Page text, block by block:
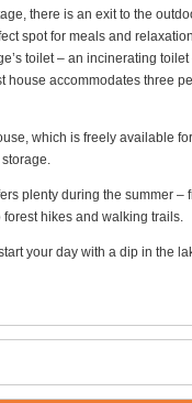
there is an exit to the
spot for meals and
toilet – an incinerating
house accommodates three
which is freely available
storage.
plenty during the summer –
hikes and walking trails.
your day with a dip in the